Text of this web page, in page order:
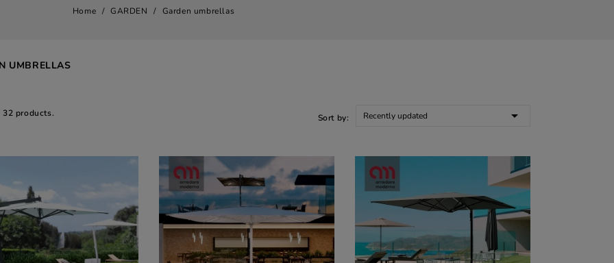
Home GARDEN Garden umbrellas
UMBRELLAS
32 products. Sort by: Recently updated 